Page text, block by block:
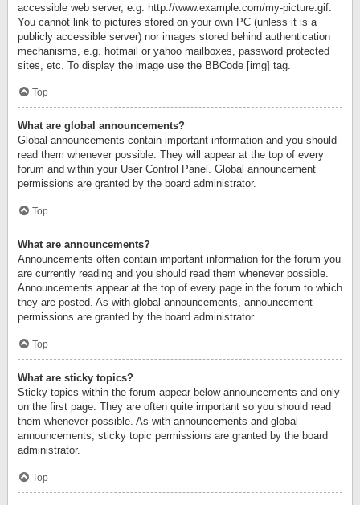
accessible web server, e.g. http://www.example.com/my-picture.gif.
You cannot link to pictures stored on your own PC (unless it is a
publicly accessible server) nor images stored behind authentication
mechanisms, e.g. hotmail or yahoo mailboxes, password protected
sites, etc. To display the image use the BBCode [img] tag.
Top
What are global announcements?
Global announcements contain important information and you should
read them whenever possible. They will appear at the top of every
forum and within your User Control Panel. Global announcement
permissions are granted by the board administrator.
Top
What are announcements?
Announcements often contain important information for the forum you
are currently reading and you should read them whenever possible.
Announcements appear at the top of every page in the forum to which
they are posted. As with global announcements, announcement
permissions are granted by the board administrator.
Top
What are sticky topics?
Sticky topics within the forum appear below announcements and only
on the first page. They are often quite important so you should read
them whenever possible. As with announcements and global
announcements, sticky topic permissions are granted by the board
administrator.
Top